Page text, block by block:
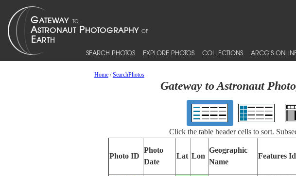
SEARCH PHOTOS EXPLORE PHOTOS COLLECTIONS ARCGIS
Home/SearchPhotos
Gateway to Astronaut
Click the table header cells to sort.
Photo ID
Photo
Date
Lat Lon
Geographic
Name
Features